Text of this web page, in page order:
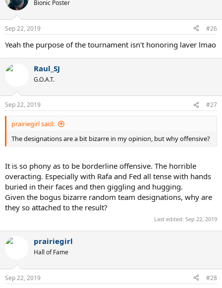
Bionic Poster
Sep 22, 2019 #26
Yeah the purpose of the tournament isn't honoring laver lmao
Raul_SJ
G.O.A.T.
Sep 22, 2019 #27
prairiegirl said:
The designations are a bit bizarre in my opinion, but why offensive?
It is so phony as to be borderline offensive. The horrible
overacting. Especially with Rafa and Fed all tense with hands
buried in their faces and then giggling and hugging.
Given the bogus bizarre random team designations, why are
they so attached to the result?
Last edited: Sep 22, 2019
prairiegirl
Hall of Fame
Sep 22, 2019 #28